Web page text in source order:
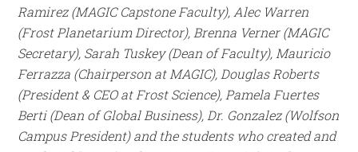
Ramirez (MAGIC Capstone Faculty), Alec Warren
(Frost Planetarium Director), Brenna Verner (MAGIC
Secretary), Sarah Tuskey (Dean of Faculty), Mauricio
Ferrazza (Chairperson at MAGIC), Douglas Roberts
(President & CEO at Frost Science), Pamela Fuertes
Berti (Dean of Global Business), Dr. Gonzalez (Wolfson
Campus President) and the students who created and